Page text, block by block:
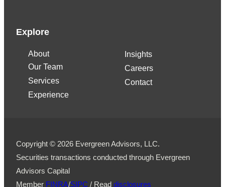
Explore
About
Our Team
Services
Experience
Insights
Careers
Contact
Copyright © 2026 Evergreen Advisors, LLC.
Securities transactions conducted through Evergreen
Advisors Capital
Member FINRA/SIPC / Read disclosures